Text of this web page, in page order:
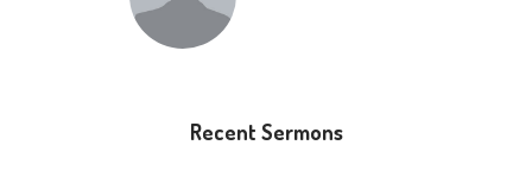
Recent Sermons